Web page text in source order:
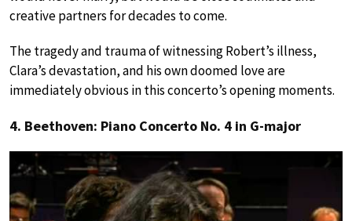
creative partners for decades to come.
The tragedy and trauma of witnessing Robert’s illness,
Clara’s devastation, and his own doomed love are
immediately obvious in this concerto’s opening moments.
4. Beethoven: Piano Concerto No. 4 in G-major